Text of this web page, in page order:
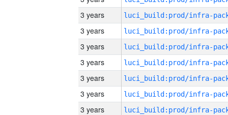
3 years
3 years
3 years
3 years
3 years
3 years
3 years